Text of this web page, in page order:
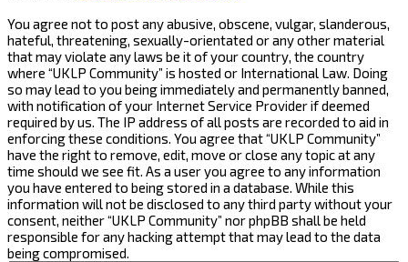
You agree not to post any abusive, obscene, vulgar, slanderous,
hateful, threatening, sexually-orientated or any other material
that may violate any laws be it of your country, the country
where “UKLP Community” is hosted or International Law. Doing
so may lead to you being immediately and permanently banned,
with notification of your Internet Service Provider if deemed
required by us. The IP address of all posts are recorded to aid in
enforcing these conditions. You agree that “UKLP Community”
have the right to remove, edit, move or close any topic at any
time should we see fit. As a user you agree to any information
you have entered to being stored in a database. While this
information will not be disclosed to any third party without your
consent, neither “UKLP Community” nor phpBB shall be held
responsible for any hacking attempt that may lead to the data
being compromised.